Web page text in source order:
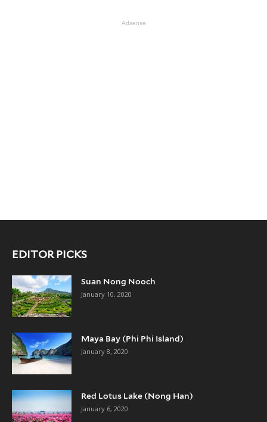
Adsense
EDITOR PICKS
Suan Nong Nooch
January 10, 2020
Maya Bay (Phi Phi Island)
January 8, 2020
Red Lotus Lake (Nong Han)
January 6, 2020